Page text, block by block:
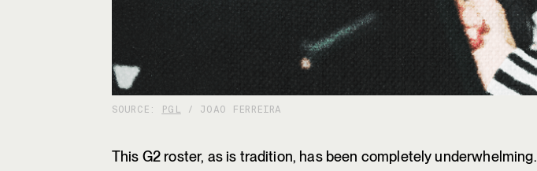
SOURCE: PGL / JOAO FERREIRA
This G2 roster, as is tradition, has been completely underwhelming.